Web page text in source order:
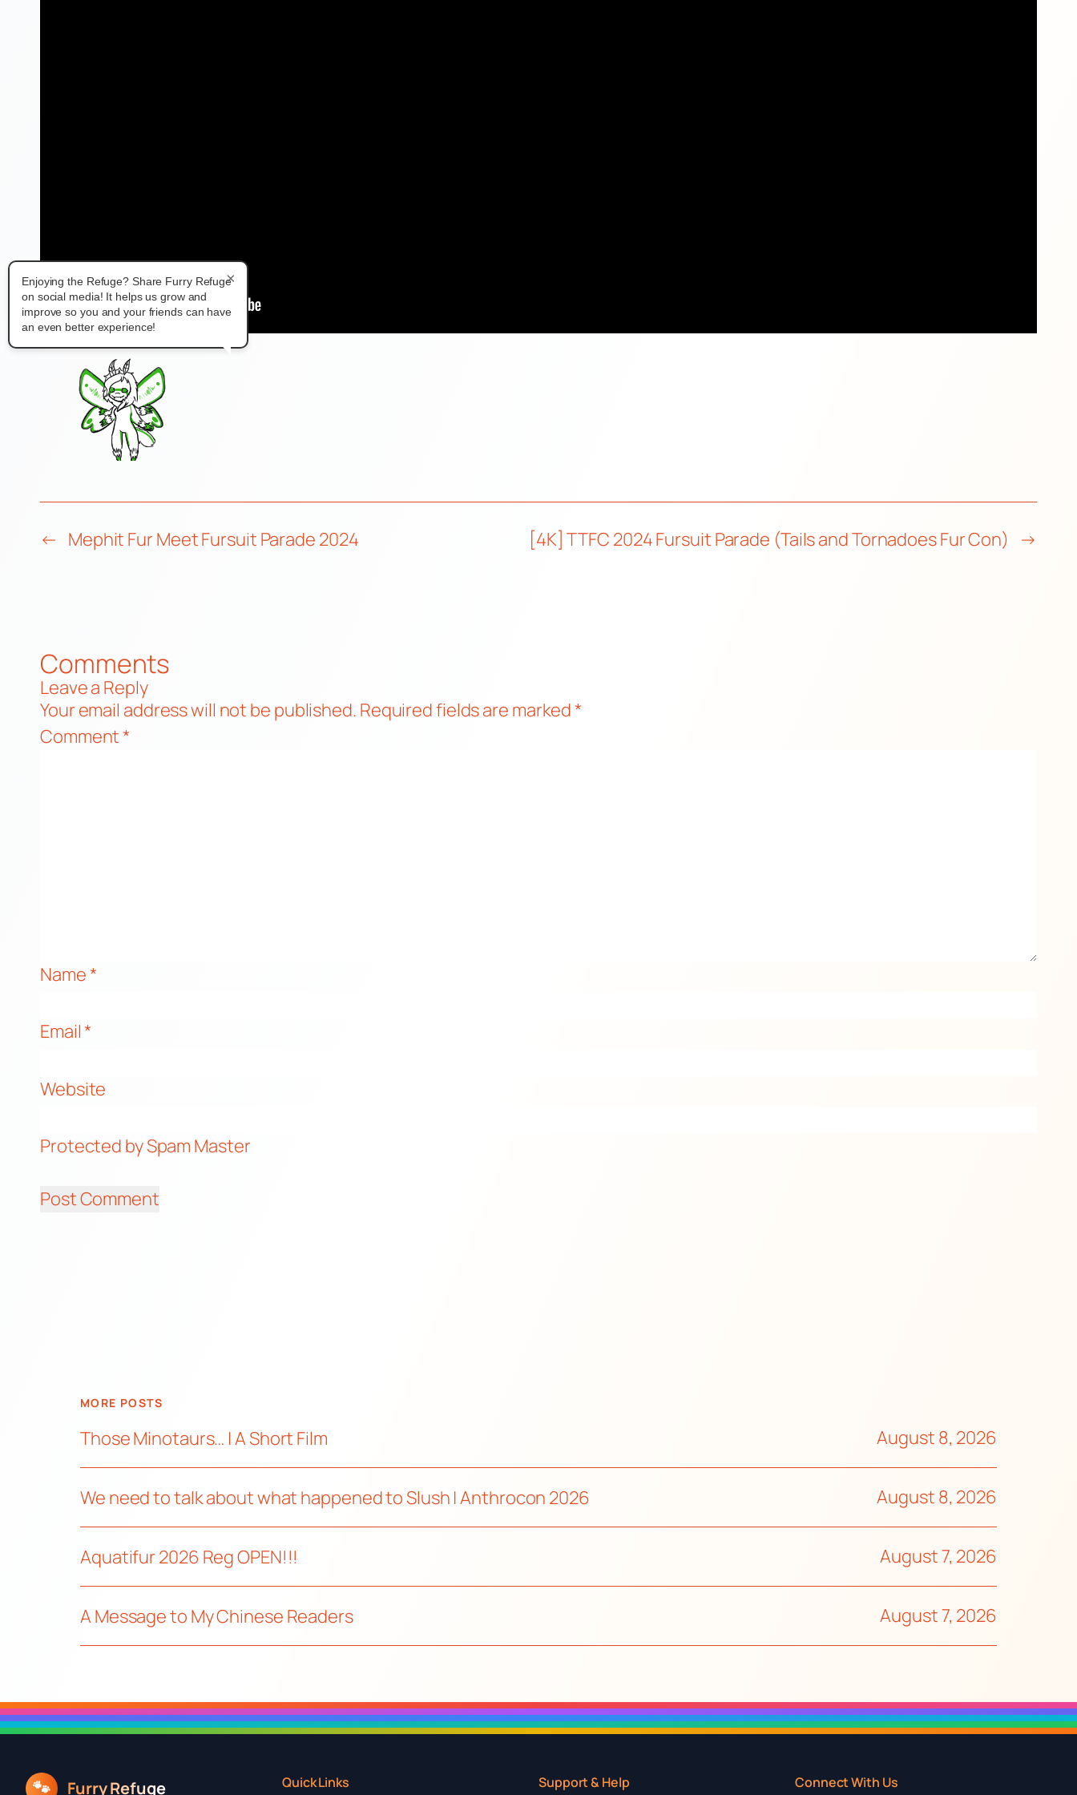
← Mephit Fur Meet Fursuit Parade 2024 [4K] TTFC 2024 Fursuit Parade (Tails and Tornadoes Fur Con) →
Comments
Leave a Reply
Your email address will not be published. Required fields are marked*
Comment*
Name*
Email*
Website
Protected by Spam Master
MORE POSTS
Those Minotaurs… | A Short Film August 8, 2026
We need to talk about what happened to Slush | Anthrocon 2026 August 8, 2026
Aquatifur 2026 Reg OPEN!!! August 7, 2026
A Message to My Chinese Readers August 7, 2026
🐾 Furry Refuge Quick Links Support & Help Connect With Us
×
Enjoying the Refuge? Share Furry Refuge
on social media! It helps us grow and
improve so you and your friends can have
an even better experience!